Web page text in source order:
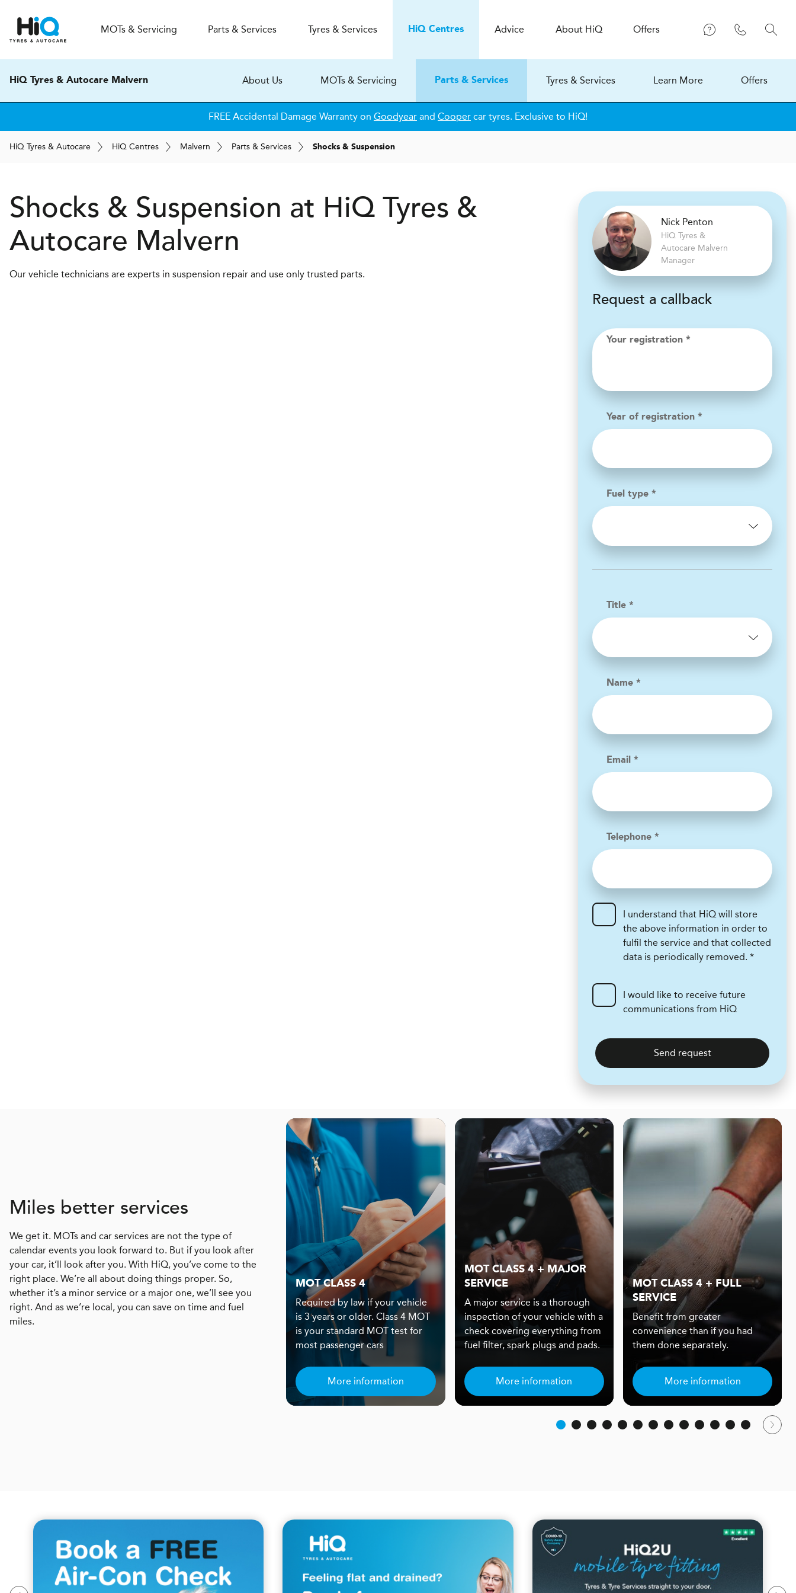
MOTs & Servicing Parts & Services Tyres & Services HiQCentres Advice About HiQ Offers
HiQ Tyres & Autocare Malvern About Us MOTs & Servicing Parts & Services Tyres & Services Learn More Offers
FREE Accidental Damage Warranty on Goodyear and Cooper car tyres. Exclusive to HiQ!
HiQ Tyres & Autocare HiQ Centres Malvern Parts & Services Shocks & Suspension
Shocks & Suspension at HiQ Tyres &
Autocare Malvern
Our vehicle technicians are experts in suspension repair and use only trusted parts.
Nick Penton
HiQ Tyres &
Autocare Malvern
Manager
Request a callback
Your registration *
Year of registration *
Fuel type *
Title *
Name *
Email *
Telephone *
I understand that HiQ will store
the above information in order to
fulfil the service and that collected
data is periodically removed. *
I would like to receive future
communications from HiQ
Send request
Miles better services
We get it. MOTs and car services are not the type of
calendar events you look forward to. But if you look after
your car, it’ll look after you. With HiQ, you’ve come to the
right place. We’re all about doing things proper. So,
whether it’s a minor service or a major one, we’ll see you
right. And as we’re local, you can save on time and fuel
miles.
MOT CLASS 4
Required by law if your vehicle
is 3 years or older. Class 4 MOT
is your standard MOT test for
most passenger cars
More information
MOT CLASS 4 + MAJOR
SERVICE
A major service is a thorough
inspection of your vehicle with a
check covering everything from
fuel filter, spark plugs and pads.
More information
MOT CLASS 4 + FULL
SERVICE
Benefit from greater
convenience than if you had
them done separately.
More information